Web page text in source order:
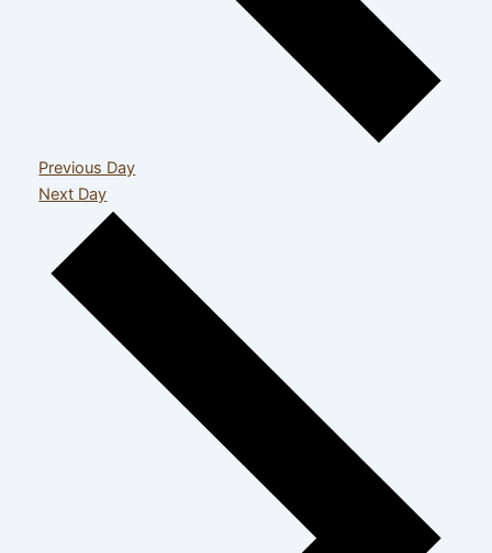
Previous Day
Next Day